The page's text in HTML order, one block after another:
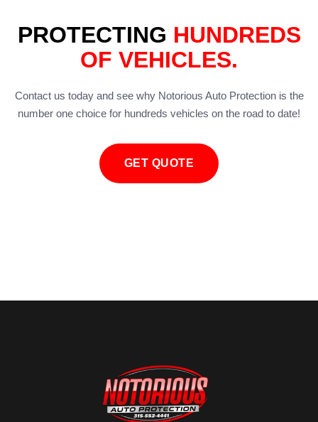
PROTECTING HUNDREDS
OF VEHICLES.
Contact us today and see why Notorious Auto Protection is the
number one choice for hundreds vehicles on the road to date!
GET QUOTE